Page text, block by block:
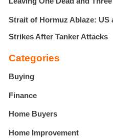
Strait of Hormuz Ablaze: US
Strikes After Tanker Attacks
Categories
Buying
Finance
Home Buyers
Home Improvement